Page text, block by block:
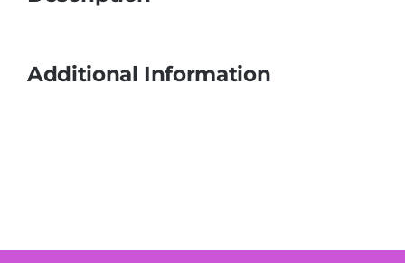
Additional Information